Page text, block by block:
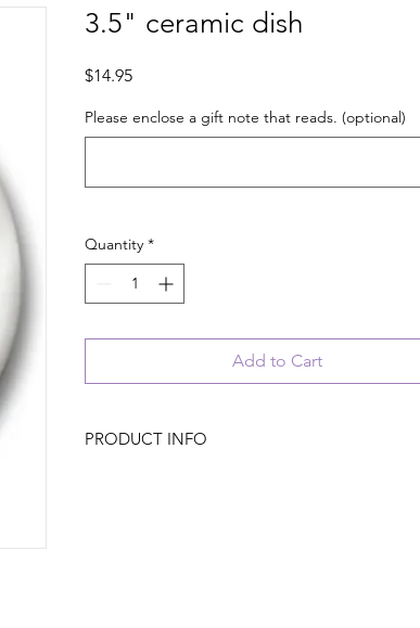
3.5" ceramic dish
$14.95Price
Please enclose a gift note that reads. (optional)
Quantity *
Add to Cart
PRODUCT INFO